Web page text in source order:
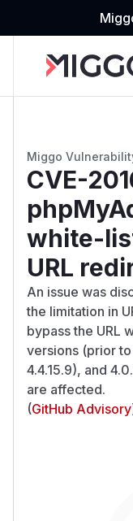
Miggo
CVE-
white-
URL
An issue was
the limitation in
bypass the URL
versions (prior
4.4.15.9), and
are affected.
(GitHub Advisory